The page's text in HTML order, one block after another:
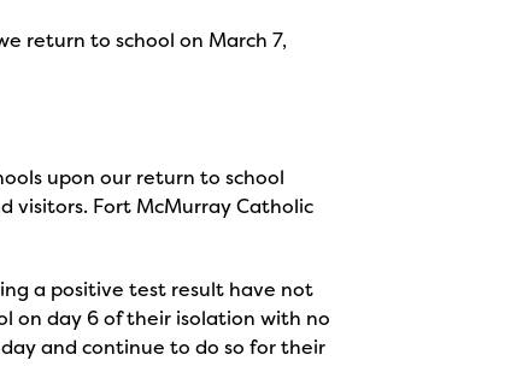
return to school on March 7,
upon our return to school
visitors. Fort McMurray Catholic
a positive test result have not
on day 6 of their isolation with no
and continue to do so for their